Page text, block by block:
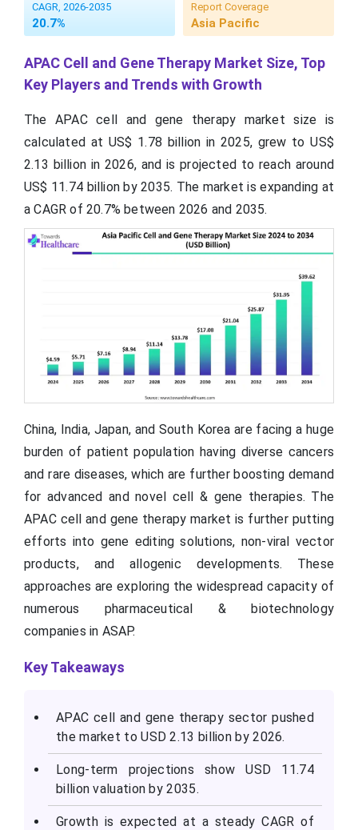
CAGR, 2026-2035
20.7%
Report Coverage
Asia Pacific
APAC Cell and Gene Therapy Market Size, Top
Key Players and Trends with Growth
The APAC cell and gene therapy market size is
calculated at US$ 1.78 billion in 2025, grew to US$
2.13 billion in 2026, and is projected to reach around
US$ 11.74 billion by 2035. The market is expanding at
a CAGR of 20.7% between 2026 and 2035.
China, India, Japan, and South Korea are facing a huge
burden of patient population having diverse cancers
and rare diseases, which are further boosting demand
for advanced and novel cell & gene therapies. The
APAC cell and gene therapy market is further putting
efforts into gene editing solutions, non-viral vector
products, and allogenic developments. These
approaches are exploring the widespread capacity of
numerous pharmaceutical & biotechnology
companies in ASAP.
Key Takeaways
APAC cell and gene therapy sector pushed
the market to USD 2.13 billion by 2026.
Long-term projections show USD 11.74
billion valuation by 2035.
Growth is expected at a steady CAGR of